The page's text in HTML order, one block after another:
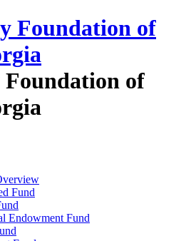
of
Fund
Endowment Fund